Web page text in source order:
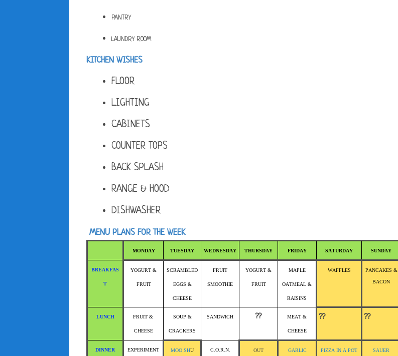
PANTRY
LAUNDRY ROOM
KITCHEN WISHES
FLOOR
LIGHTING
CABINETS
COUNTER TOPS
BACK SPLASH
RANGE & HOOD
DISHWASHER
MENU PLANS FOR THE WEEK
MONDAY TUESDAY WEDNESDAY THURSDAY FRIDAY SATURDAY SUNDAY
BREAKFAS
T
YOGURT &
FRUIT
SCRAMBLED
EGGS &
CHEESE
FRUIT
SMOOTHIE
YOGURT &
FRUIT
MAPLE
OATMEAL &
RAISINS
WAFFLES PANCAKES &
BACON
LUNCH FRUIT &
CHEESE
SOUP &
CRACKERS
SANDWICH ?? MEAT &
CHEESE
?? ??
DINNER EXPERIMENT MOO SHU C.O.R.N. OUT GARLIC PIZZA IN A POT SAUER